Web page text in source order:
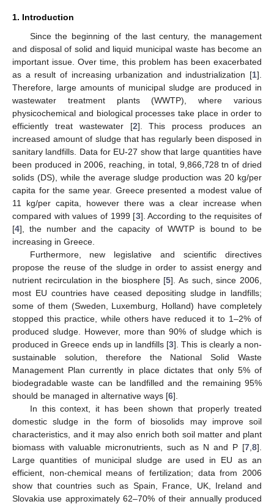
1. Introduction
Since the beginning of the last century, the management
and disposal of solid and liquid municipal waste has become an
important issue. Over time, this problem has been exacerbated
as a result of increasing urbanization and industrialization [1].
Therefore, large amounts of municipal sludge are produced in
wastewater treatment plants (WWTP), where various
physicochemical and biological processes take place in order to
efficiently treat wastewater [2]. This process produces an
increased amount of sludge that has regularly been disposed in
sanitary landfills. Data for EU-27 show that large quantities have
been produced in 2006, reaching, in total, 9,866,728 tn of dried
solids (DS), while the average sludge production was 20 kg/per
capita for the same year. Greece presented a modest value of
11 kg/per capita, however there was a clear increase when
compared with values of 1999 [3]. According to the requisites of
[4], the number and the capacity of WWTP is bound to be
increasing in Greece.
Furthermore, new legislative and scientific directives
propose the reuse of the sludge in order to assist energy and
nutrient recirculation in the biosphere [5]. As such, since 2006,
most EU countries have ceased depositing sludge in landfills;
some of them (Sweden, Luxemburg, Holland) have completely
stopped this practice, while others have reduced it to 1–2% of
produced sludge. However, more than 90% of sludge which is
produced in Greece ends up in landfills [3]. This is clearly a non-
sustainable solution, therefore the National Solid Waste
Management Plan currently in place dictates that only 5% of
biodegradable waste can be landfilled and the remaining 95%
should be managed in alternative ways [6].
In this context, it has been shown that properly treated
domestic sludge in the form of biosolids may improve soil
characteristics, and it may also enrich both soil matter and plant
biomass with valuable micronutrients, such as N and P [7 8].
Large quantities of municipal sludge are used in EU as an
efficient, non-chemical means of fertilization; data from 2006
show that countries such as Spain, France, UK, Ireland and
Slovakia use approximately 62–70% of their annually produced